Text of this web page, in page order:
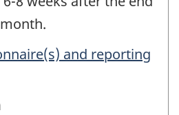
and reporting